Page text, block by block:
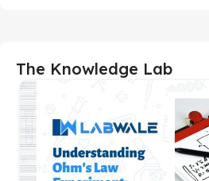
The Knowledge Lab